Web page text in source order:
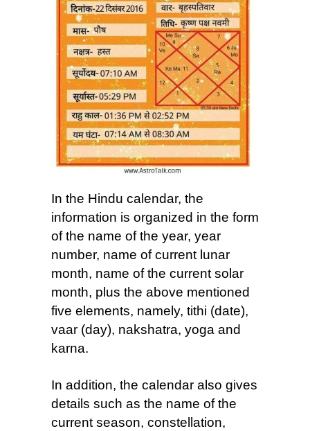
In the Hindu calendar, the
information is organized in the form
of the name of the year, year
number, name of current lunar
month, name of the current solar
month, plus the above mentioned
five elements, namely, tithi (date),
vaar (day), nakshatra, yoga and
karna.
In addition, the calendar also gives
details such as the name of the
current season, constellation,